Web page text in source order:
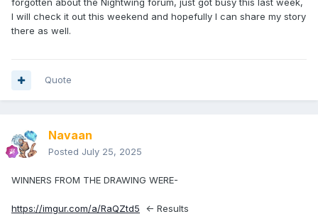
forgotten about the Nightwing forum, just got busy this last week,
I will check it out this weekend and hopefully I can share my story
there as well.
Quote
Navaan
Posted July 25, 2025
WINNERS FROM THE DRAWING WERE-
https://imgur.com/a/RaQZtd5 <- Results